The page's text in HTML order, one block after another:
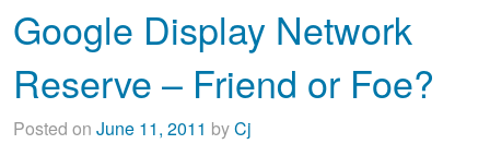
Google Display Network
Reserve – Friend or Foe?
Posted on June 11, 2011 byCj